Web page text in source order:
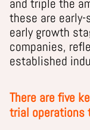
these are
early growth
companies,
established
There are five
trial operations